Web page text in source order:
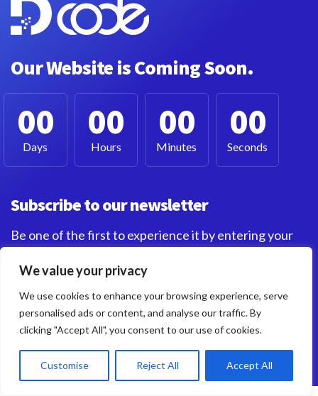
We value your privacy
We use cookies to enhance your browsing experience, serve
personalised ads or content, and analyse our traffic. By
clicking "Accept All", you consent to our use of cookies.
Customise Reject All Accept All
Our Website is Coming Soon.
00
Days
00
Hours
00
Minutes
00
Seconds
Subscribe to our newsletter
Be one of the first to experience it by entering your
this!